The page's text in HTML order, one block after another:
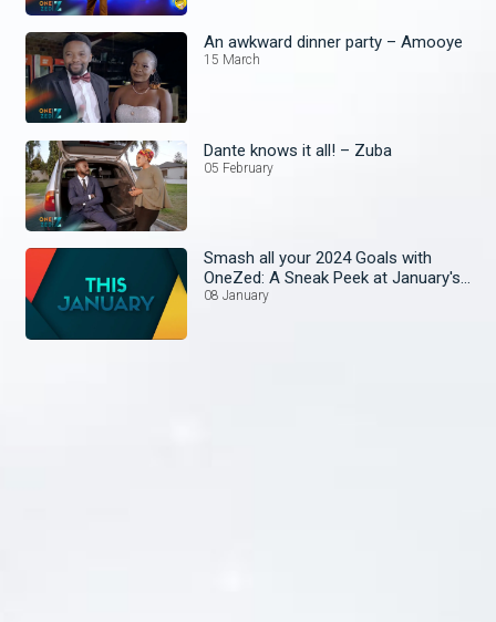
An awkward dinner party – Amooye
15 March
Dante knows it all! – Zuba
05 February
Smash all your 2024 Goals with
OneZed: A Sneak Peek at January's
Lineup!
08 January